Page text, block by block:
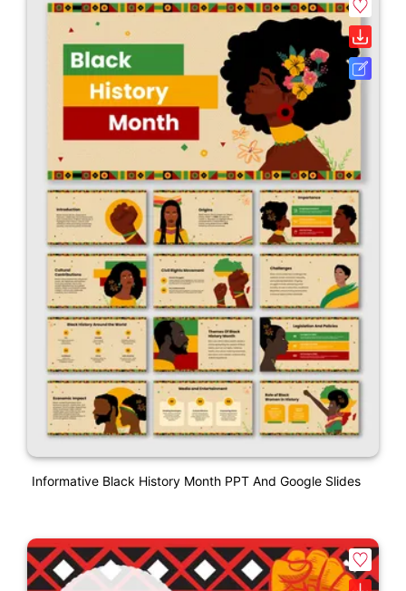
Informative Black History Month PPT And Google Slides